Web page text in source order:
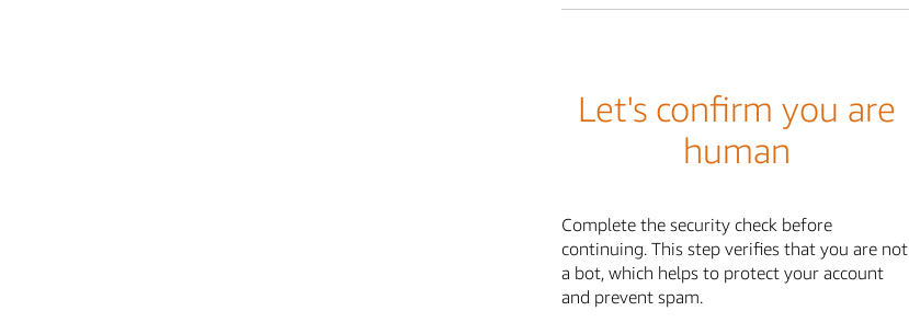
Let's confirm you are
human
Complete the security check before
continuing. This step verifies that you are not
a bot, which helps to protect your account
and prevent spam.